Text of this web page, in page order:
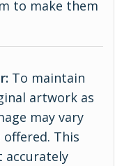
to make them
To maintain
artwork as
may vary
This
accurately